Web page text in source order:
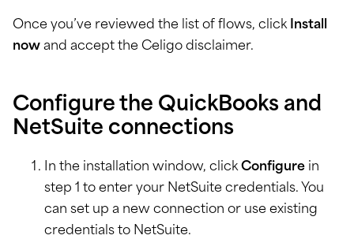
Once you’ve reviewed the list of flows, click Install
now and accept the Celigo disclaimer.
Configure the QuickBooks and
NetSuite connections
In the installation window, clickConfigure in
step 1 to enter your NetSuite credentials. You
can set up a new connection or use existing
credentials to NetSuite.